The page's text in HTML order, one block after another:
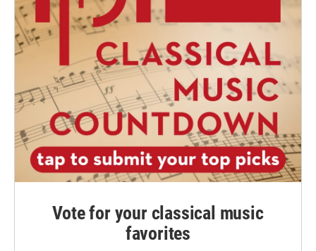
Vote for your classical music
favorites